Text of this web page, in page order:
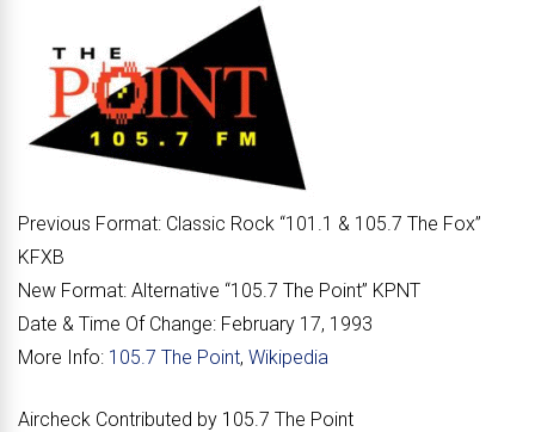
Previous Format: Classic Rock “101.1 & 105.7 The Fox”
KFXB
New Format: Alternative “105.7 The Point” KPNT
Date & Time Of Change: February 17, 1993
More Info: 105.7 The Point, Wikipedia
Aircheck Contributed by 105.7 The Point